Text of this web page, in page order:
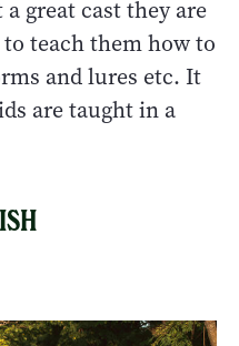
great cast they are
teach them how to
and lures etc. It
are taught in a